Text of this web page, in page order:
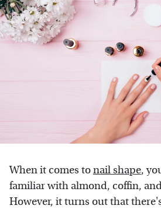
When it comes tonail shape,
familiar with almond, coffin,
However, it turns out that